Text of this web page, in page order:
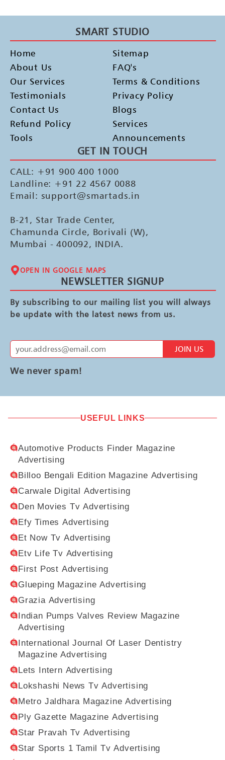
SMART STUDIO
Home
About Us
Our Services
Testimonials
Contact Us
Refund Policy
Tools
Sitemap
FAQ's
Terms & Conditions
Privacy Policy
Blogs
Services
Announcements
GET IN TOUCH
CALL: +91 900 400 1000
Landline: +91 22 4567 0088
Email: support@smartads.in
B-21, Star Trade Center,
Chamunda Circle, Borivali (W),
Mumbai - 400092, INDIA.
OPEN IN GOOGLE MAPS
NEWSLETTER SIGNUP
By subscribing to our mailing list you will always
be update with the latest news from us.
JOIN US
We never spam!
USEFUL LINKS
Automotive Products Finder Magazine
Advertising
Billoo Bengali Edition Magazine Advertising
Carwale Digital Advertising
Den Movies Tv Advertising
Efy Times Advertising
Et Now Tv Advertising
Etv Life Tv Advertising
First Post Advertising
Glueping Magazine Advertising
Grazia Advertising
Indian Pumps Valves Review Magazine
Advertising
International Journal Of Laser Dentistry
Magazine Advertising
Lets Intern Advertising
Lokshashi News Tv Advertising
Metro Jaldhara Magazine Advertising
Ply Gazette Magazine Advertising
Star Pravah Tv Advertising
Star Sports 1 Tamil Tv Advertising